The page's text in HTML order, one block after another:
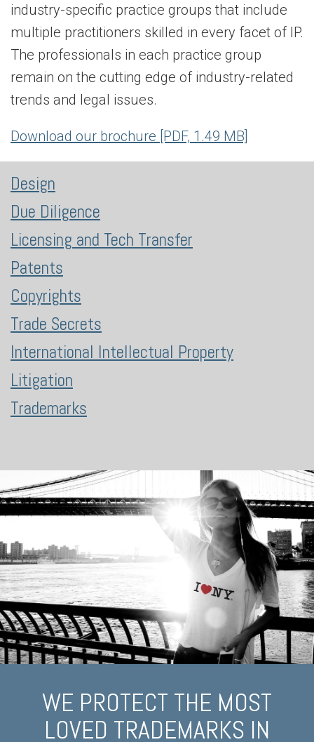
industry-specific practice groups that include
multiple practitioners skilled in every facet of IP.
The professionals in each practice group
remain on the cutting edge of industry-related
trends and legal issues.
Download our brochure [PDF, 1.49 MB]
Design
Due Diligence
Licensing and Tech Transfer
Patents
Copyrights
Trade Secrets
International Intellectual Property
Litigation
Trademarks
WE PROTECT THE MOST
LOVED TRADEMARKS IN